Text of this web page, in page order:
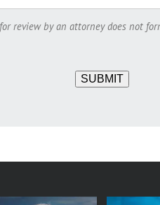
review by an attorney does not
SUBMIT